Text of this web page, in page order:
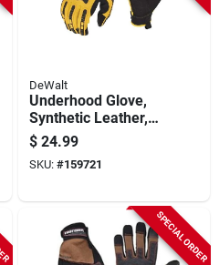
DeWalt
Underhood Glove,
Synthetic Leather,
Large
$ 24.99
SKU: #159721
SPECIAL ORDER